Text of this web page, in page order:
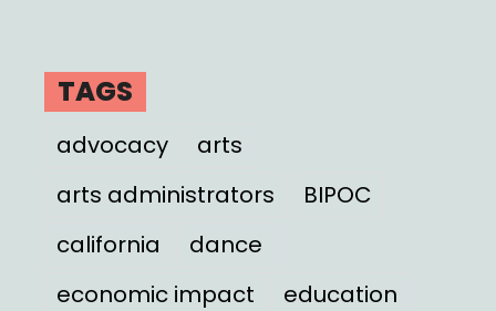
TAGS
advocacy
arts
arts administrators
BIPOC
california
dance
economic impact
education